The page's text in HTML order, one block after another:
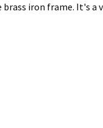
iron frame. It's a